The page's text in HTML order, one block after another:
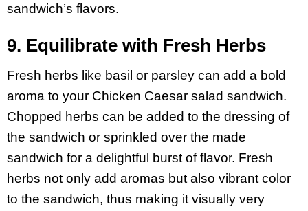
sandwich’s flavors.
9. Equilibrate with Fresh Herbs
Fresh herbs like basil or parsley can add a bold
aroma to your Chicken Caesar salad sandwich.
Chopped herbs can be added to the dressing of
the sandwich or sprinkled over the made
sandwich for a delightful burst of flavor. Fresh
herbs not only add aromas but also vibrant color
to the sandwich, thus making it visually very